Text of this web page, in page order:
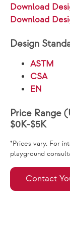
Download
Download
Design
ASTM
CSA
EN
Price Range
$0K-$5K
*Prices vary. For
playground
Contact